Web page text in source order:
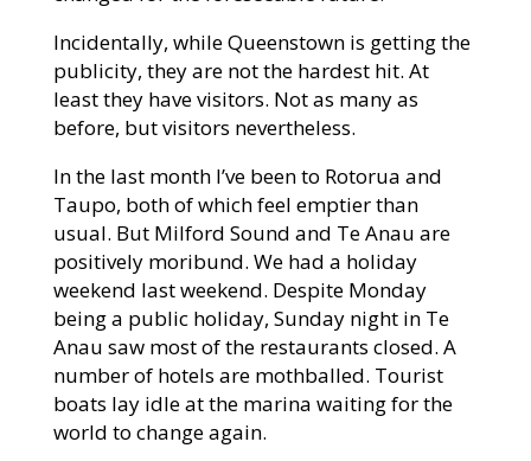
Incidentally, while Queenstown is getting the
publicity, they are not the hardest hit. At
least they have visitors. Not as many as
before, but visitors nevertheless.
In the last month I’ve been to Rotorua and
Taupo, both of which feel emptier than
usual. But Milford Sound and Te Anau are
positively moribund. We had a holiday
weekend last weekend. Despite Monday
being a public holiday, Sunday night in Te
Anau saw most of the restaurants closed. A
number of hotels are mothballed. Tourist
boats lay idle at the marina waiting for the
world to change again.